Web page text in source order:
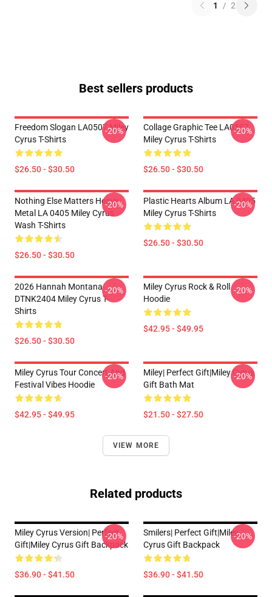
1 / 2
Best sellers products
Freedom Slogan LA0507 Miley
Cyrus T-Shirts
$26.50 - $30.50
-20%
Collage Graphic Tee LA0507
Miley Cyrus T-Shirts
$26.50 - $30.50
-20%
Nothing Else Matters Heavy
Metal LA 0405 Miley Cyrus
Wash T-Shirts
$26.50 - $30.50
-20%
Plastic Hearts Album LA 0405
Miley Cyrus T-Shirts
$26.50 - $30.50
-20%
2026 Hannah Montana
DTNK2404 Miley Cyrus T-
Shirts
$26.50 - $30.50
-20%
Miley Cyrus Rock & Roll
Hoodie
$42.95 - $49.95
-20%
Miley Cyrus Tour Concert And
Festival Vibes Hoodie
$42.95 - $49.95
-20%
Miley| Perfect Gift|miley Cyrus
Gift Bath Mat
$21.50 - $27.50
-20%
VIEW MORE
Related products
Miley Cyrus Version| Perfect
Gift|miley Cyrus Gift Backpack
$36.90 - $41.50
-20%
Smilers| Perfect Gift|miley
Cyrus Gift Backpack
$36.90 - $41.50
-20%